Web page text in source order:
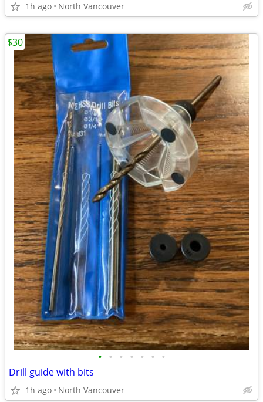
1h ago North Vancouver
• • • • • • •
Drill guide with bits
1h ago North Vancouver
$30